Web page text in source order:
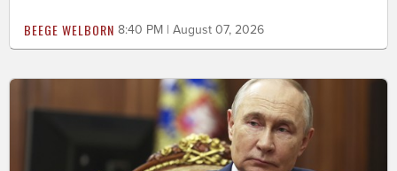
BEEGE WELBORN 8:40 PM | August 07, 2026